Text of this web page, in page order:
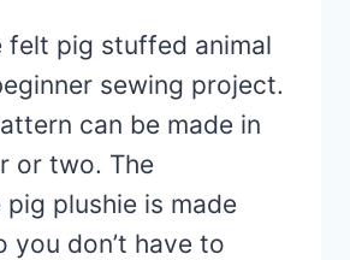
felt pig stuffed animal
sewing project.
can be made in
or two. The
pig plushie is made
you don’t have to